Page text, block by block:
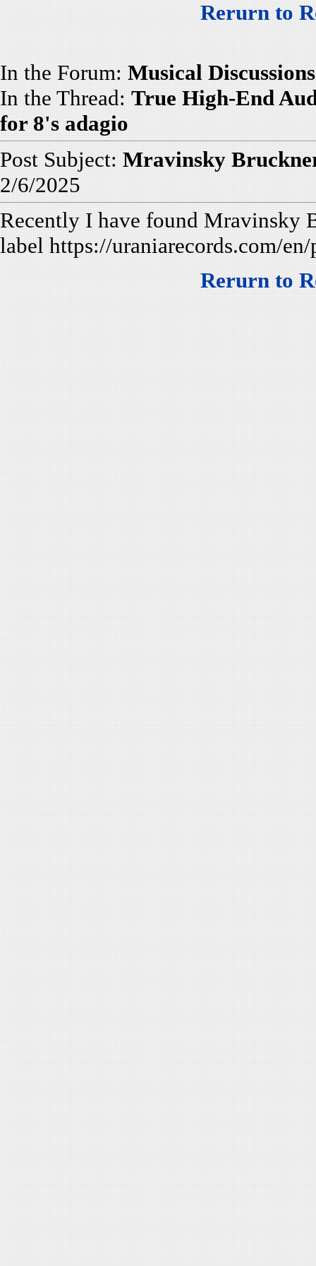
Rerurn to
In the Forum: Musical Discussions
In the Thread: True High-End
for 8's adagio
Post Subject: Mravinsky
2/6/2025
Recently I have found Mravinsky
label https://uraniarecords.com/
Rerurn to